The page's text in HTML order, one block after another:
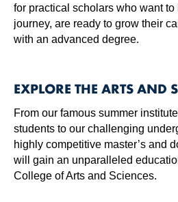
for practical scholars who want
journey, are ready to grow their
with an advanced degree.
EXPLORE THE ARTS AND
From our famous summer
students to our challenging
highly competitive master’s and
will gain an unparalleled
College of Arts and Sciences.